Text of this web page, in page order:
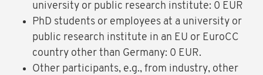
university or public research institute: 0 EUR
PhD students or employees at a university or
public research institute in an EU or EuroCC
country other than Germany: 0 EUR.
Other participants, e.g., from industry, other